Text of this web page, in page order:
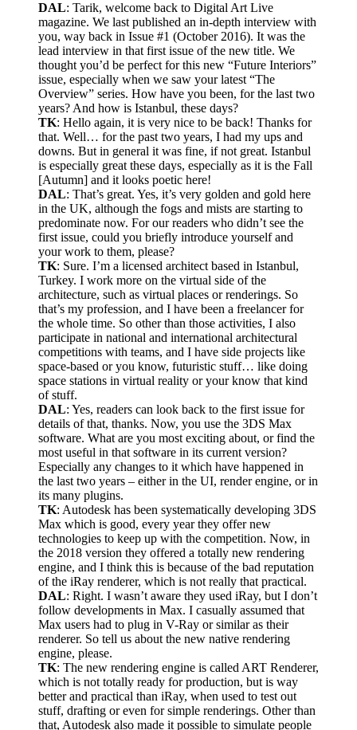
DAL: Tarik, welcome back to Digital Art Live
magazine. We last published an in-depth interview with
you, way back in Issue #1 (October 2016). It was the
lead interview in that first issue of the new title. We
thought you’d be perfect for this new “Future Interiors”
issue, especially when we saw your latest “The
Overview” series. How have you been, for the last two
years? And how is Istanbul, these days?
TK: Hello again, it is very nice to be back! Thanks for
that. Well… for the past two years, I had my ups and
downs. But in general it was fine, if not great. Istanbul
is especially great these days, especially as it is the Fall
[Autumn] and it looks poetic here!
DAL: That’s great. Yes, it’s very golden and gold here
in the UK, although the fogs and mists are starting to
predominate now. For our readers who didn’t see the
first issue, could you briefly introduce yourself and
your work to them, please?
TK: Sure. I’m a licensed architect based in Istanbul,
Turkey. I work more on the virtual side of the
architecture, such as virtual places or renderings. So
that’s my profession, and I have been a freelancer for
the whole time. So other than those activities, I also
participate in national and international architectural
competitions with teams, and I have side projects like
space-based or you know, futuristic stuff… like doing
space stations in virtual reality or your know that kind
of stuff.
DAL: Yes, readers can look back to the first issue for
details of that, thanks. Now, you use the 3DS Max
software. What are you most exciting about, or find the
most useful in that software in its current version?
Especially any changes to it which have happened in
the last two years – either in the UI, render engine, or in
its many plugins.
TK: Autodesk has been systematically developing 3DS
Max which is good, every year they offer new
technologies to keep up with the competition. Now, in
the 2018 version they offered a totally new rendering
engine, and I think this is because of the bad reputation
of the iRay renderer, which is not really that practical.
DAL: Right. I wasn’t aware they used iRay, but I don’t
follow developments in Max. I casually assumed that
Max users had to plug in V-Ray or similar as their
renderer. So tell us about the new native rendering
engine, please.
TK: The new rendering engine is called ART Renderer,
which is not totally ready for production, but is way
better and practical than iRay, when used to test out
stuff, drafting or even for simple renderings. Other than
that, Autodesk also made it possible to simulate people